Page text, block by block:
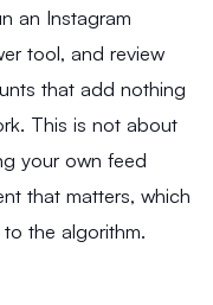
an Instagram
tool, and review
that add nothing
This is not about
your own feed
that matters, which
the algorithm.